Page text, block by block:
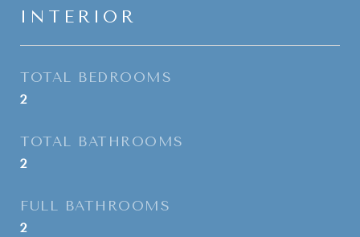
INTERIOR
TOTAL BEDROOMS
2
TOTAL BATHROOMS
2
FULL BATHROOMS
2